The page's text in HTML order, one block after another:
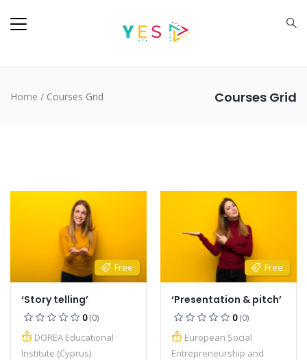
Courses Grid
Home / Courses Grid
Free
‘Story telling’
0 (0)
DOREA Educational
Institute (Cyprus)
Free
‘Presentation & pitch’
0 (0)
European Social
Entrepreneurship and